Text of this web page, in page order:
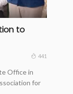
to
441
Office in
for